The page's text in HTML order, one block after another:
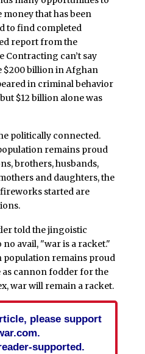
that has been
to find completed
report from the
Contracting can’t say
$200 billion in Afghan
in criminal behavior
$12 billion alone was
politically connected.
remains proud
brothers, husbands,
and daughters, the
started are
told the jingoistic
avail, "war is a racket."
population remains proud
cannon fodder for the
war will remain a racket.
please support
supported.